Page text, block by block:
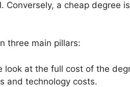
Conversely, a cheap degree
three main pillars:
look at the full cost of the
and technology costs.